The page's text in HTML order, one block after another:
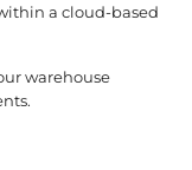
a cloud-based
warehouse